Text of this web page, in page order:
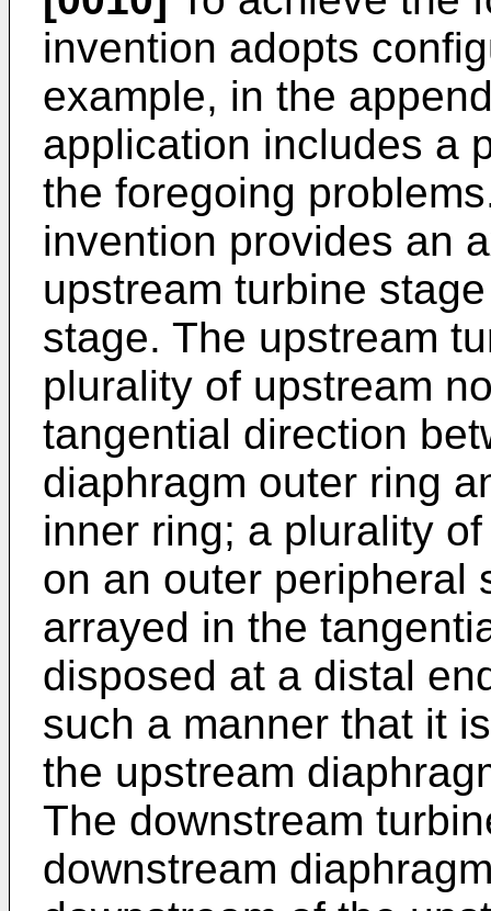
invention adopts
example, in the
application includes a
the foregoing
invention provides an
upstream turbine
stage. The upstream
plurality of upstream
tangential direction
diaphragm outer ring
inner ring; a plurality
on an outer peripheral
arrayed in the
disposed at a distal
such a manner that it
the upstream
The downstream
downstream